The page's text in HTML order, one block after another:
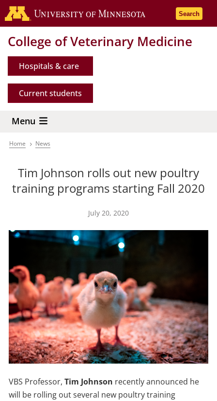
Skip
to
content
Go to the
Search
College of Veterinary Medicine
Hospitals & care
Current students
Menu
Breadcrumb
Home News
Tim Johnson rolls out new poultry
training programs starting Fall 2020
July 20, 2020
VBS Professor, Tim Johnson recently announced he
will be rolling out several new poultry training